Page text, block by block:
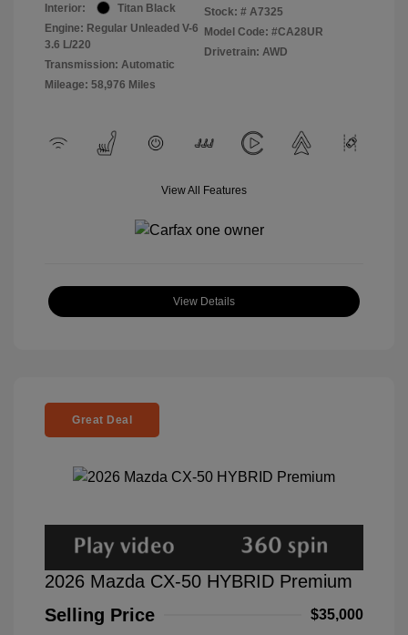
Interior:
Titan Black
Engine: Regular Unleaded V-6
3.6 L/220
Transmission: Automatic
Mileage: 58,976 Miles
Stock: # A7325
Model Code: #CA28UR
Drivetrain: AWD
View All Features
View Details
Great Deal
2026 Mazda CX-50 HYBRID Premium
Selling Price
$35,000